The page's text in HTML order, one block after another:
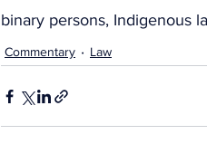
binary persons, Indigenous
Commentary Law